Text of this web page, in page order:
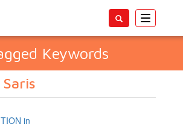
Toggle
Keywords